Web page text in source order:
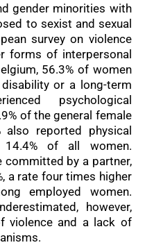
gender minorities with
to sexist and sexual
survey on violence
forms of interpersonal
56.3% of women
or a long-term
psychological
of the general female
also reported physical
14.4% of all women.
committed by a partner,
a rate four times higher
employed women.
however,
violence and a lack of